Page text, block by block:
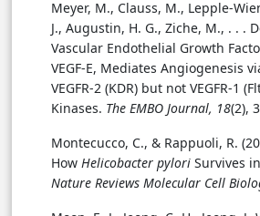
Meyer, M., Clauss, M., Lepple-
J., Augustin, H. G., Ziche, M., . . .
Vascular Endothelial Growth
VEGF-E, Mediates Angiogenesis
VEGFR-2 (KDR) but not VEGFR-1
Kinases. The EMBO Journal, 18(2),
Montecucco, C., & Rappuoli, R.
How Helicobacter pylori Survives
Nature Reviews Molecular Cell